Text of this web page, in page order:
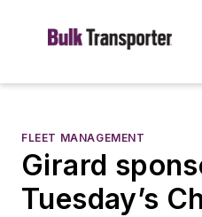
FLEET MANAGEMENT
Girard
Tuesday’s